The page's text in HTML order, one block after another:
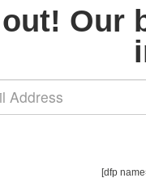
Our
[dfp